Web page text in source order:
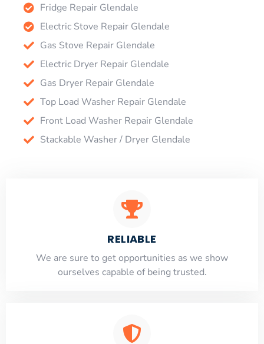
Fridge Repair Glendale
Electric Stove Repair Glendale
Gas Stove Repair Glendale
Electric Dryer Repair Glendale
Gas Dryer Repair Glendale
Top Load Washer Repair Glendale
Front Load Washer Repair Glendale
Stackable Washer / Dryer Glendale
RELIABLE
​​We are sure to get opportunities as we show
ourselves capable of being trusted.